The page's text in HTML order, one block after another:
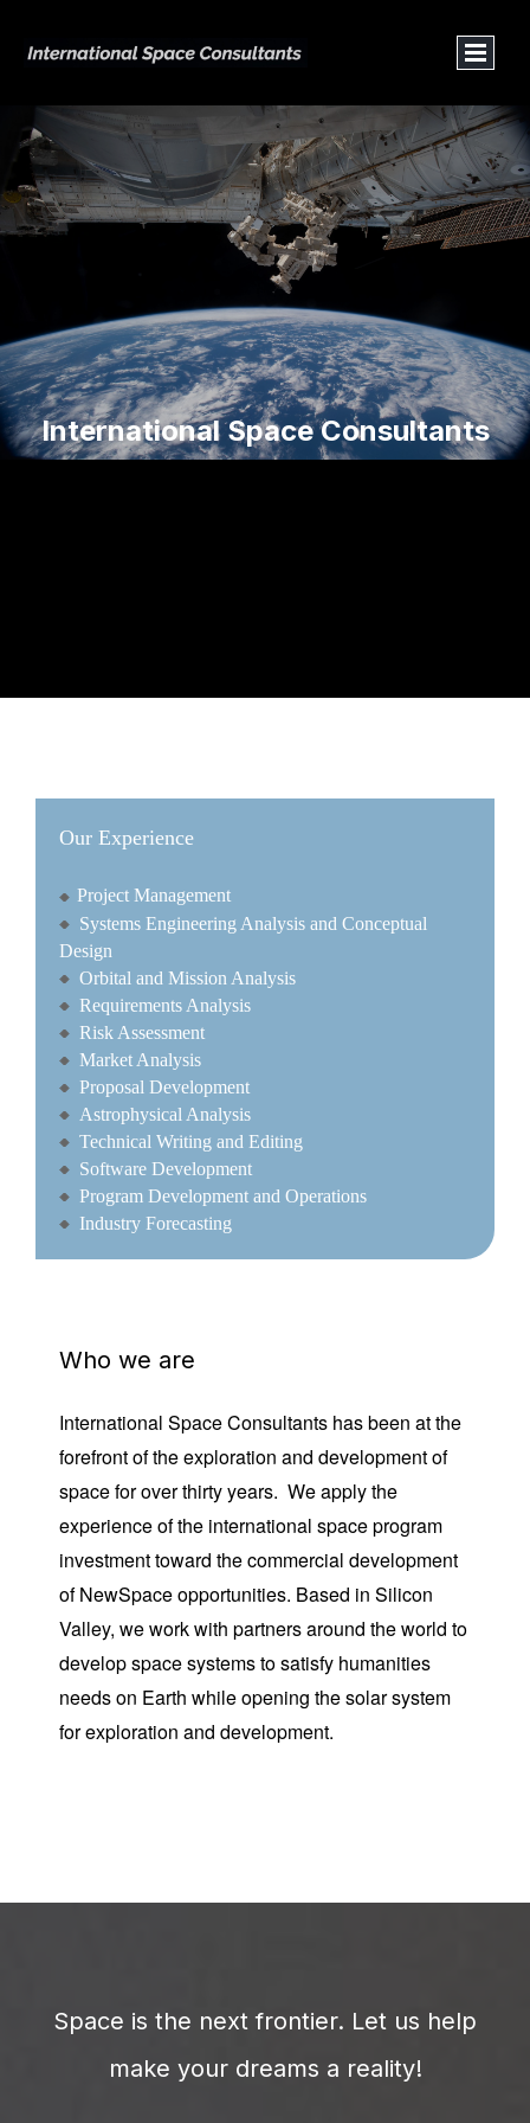
International Space Consultants
Our Experience
Project Management
Systems Engineering Analysis and Conceptual
Design
Orbital and Mission Analysis
Requirements Analysis
Risk Assessment
Market Analysis
Proposal Development
Astrophysical Analysis
Technical Writing and Editing
Software Development
Program Development and Operations
Industry Forecasting
Who we are
International Space Consultants has been at the
forefront of the exploration and development of
space for over thirty years. We apply the
experience of the international space program
investment toward the commercial development
of NewSpace opportunities. Based in Silicon
Valley, we work with partners around the world to
develop space systems to satisfy humanities
needs on Earth while opening the solar system
for exploration and development.
Space is the next frontier. Let us help
make your dreams a reality!